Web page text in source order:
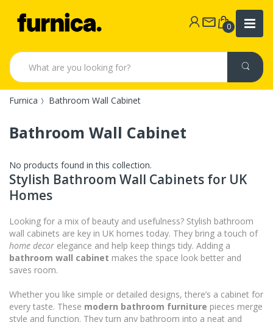
0
Furnica Bathroom Wall Cabinet
Bathroom Wall Cabinet
No products found in this collection.
Stylish Bathroom Wall Cabinets for UK
Homes
Looking for a mix of beauty and usefulness? Stylish bathroom
wall cabinets are key in UK homes today. They bring a touch of
home decor elegance and help keep things tidy. Adding a
bathroom wall cabinet makes the space look better and
saves room.
Whether you like simple or detailed designs, there’s a cabinet for
every taste. These modern bathroom furniture pieces merge
style and function. They turn any bathroom into a neat and